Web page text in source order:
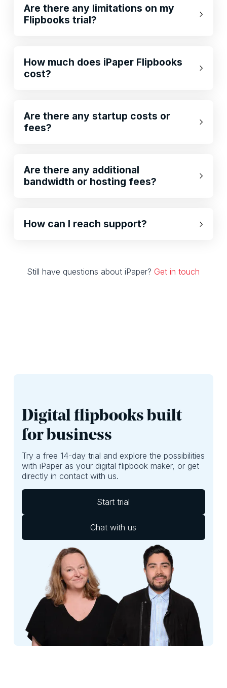
Are there any limitations on my
Flipbooks trial?
How much does iPaper Flipbooks
cost?
Are there any startup costs or
fees?
Are there any additional
bandwidth or hosting fees?
How can I reach support?
Still have questions about iPaper? Get in touch
Digital flipbooks built
for business
Try a free 14-day trial and explore the possibilities
with iPaper as your digital flipbook maker, or get
directly in contact with us.
Start trial
Chat with us